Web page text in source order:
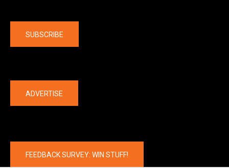
SUBSCRIBE
ADVERTISE
FEEDBACK SURVEY: WIN STUFF!